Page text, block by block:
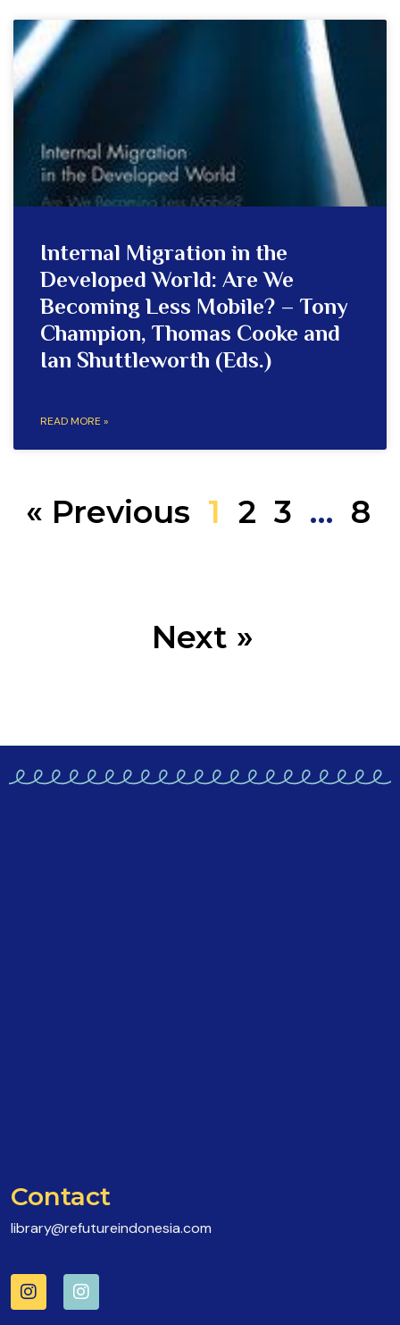
Internal Migration in the
Developed World: Are We
Becoming Less Mobile? – Tony
Champion, Thomas Cooke and
Ian Shuttleworth (Eds.)
READ MORE »
« Previous 1 2 3 … 8
Next »
Contact
library@refutureindonesia.com